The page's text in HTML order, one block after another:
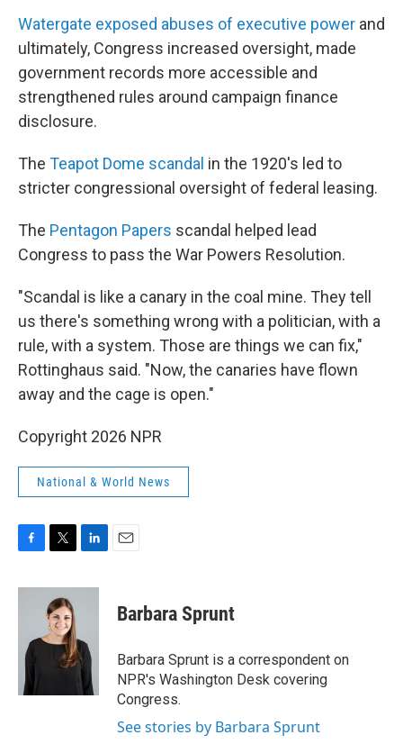
Watergate exposed abuses of executive power and
ultimately, Congress increased oversight, made
government records more accessible and
strengthened rules around campaign finance
disclosure.
The Teapot Dome scandal in the 1920's led to
stricter congressional oversight of federal leasing.
The Pentagon Papers scandal helped lead
Congress to pass the War Powers Resolution.
"Scandal is like a canary in the coal mine. They tell
us there's something wrong with a politician, with a
rule, with a system. Those are things we can fix,"
Rottinghaus said. "Now, the canaries have flown
away and the cage is open."
Copyright 2026 NPR
National & World News
c
o
i
t
t
e
n
d
I
n
Barbara Sprunt
Barbara Sprunt is a correspondent on
NPR's Washington Desk covering
Congress.
See stories by Barbara Sprunt